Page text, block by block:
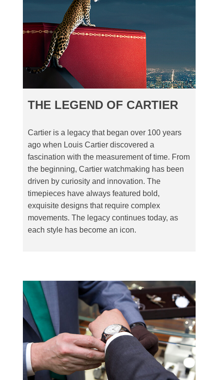
THE LEGEND OF CARTIER
Cartier is a legacy that began over 100 years
ago when Louis Cartier discovered a
fascination with the measurement of time. From
the beginning, Cartier watchmaking has been
driven by curiosity and innovation. The
timepieces have always featured bold,
exquisite designs that require complex
movements. The legacy continues today, as
each style has become an icon.